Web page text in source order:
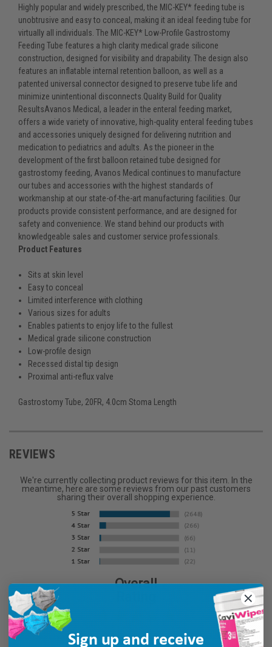
Highly popular and widely prescribed, the MIC-KEY* feeding tube is
unobtrusive and easy to conceal, making it an ideal feeding tube for
virtually all individuals. The MIC-KEY* Low-Profile Gastrostomy
Feeding Tube features a high clarity medical grade silicone
construction, designed for visibility and drapability. The design also
features an inflatable internal retention balloon, as well as a
patented universal connector designed to preserve tube life and
minimize unintentional disconnects.Quality Build for Quality
ResultsAvanos Medical, a leader in the enteral feeding market,
offers a wide variety of innovative, high-quality enteral feeding tubes
and accessories uniquely designed for delivering nutrition and
medication to pediatrics and adults. As the pioneer in the
development of the first balloon retained tube designed for
gastrostomy feeding, Avanos Medical continues to manufacture
our tubes and accessories with the highest standards of
workmanship at our state-of-the-art manufacturing facilities. Our
products provide consistent performance, and are designed for
safety and convenience. We stand behind our products with
knowledgeable sales and customer service professionals.
Product Features
Sits at skin level
Easy to conceal
Limited interference with clothing
Various sizes for adults
Enables patients to enjoy life to the fullest
Medical grade silicone construction
Low-profile design
Recessed distal tip design
Proximal anti-reflux valve
Gastrostomy Tube, 20FR, 4.0cm Stoma Length
REVIEWS
We're currently collecting product reviews for this item. In the
meantime, here are some reviews from our past customers
sharing their overall shopping experience.
Overall
Sign up and receive